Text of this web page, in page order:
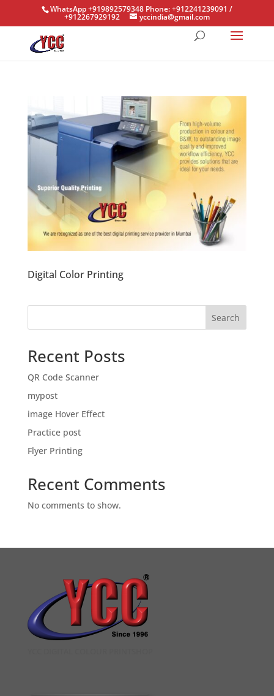
WhatsApp +919892579348 Phone: +912241239091 /
+912267929192 yccindia@gmail.com
Digital Color Printing
Search
Recent Posts
QR Code Scanner
mypost
image Hover Effect
Practice post
Flyer Printing
Recent Comments
No comments to show.